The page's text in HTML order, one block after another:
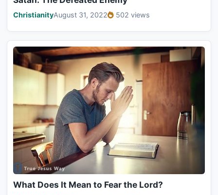
ChristianityAugust 31, 2022 502 views
What Does It Mean to Fear the Lord?